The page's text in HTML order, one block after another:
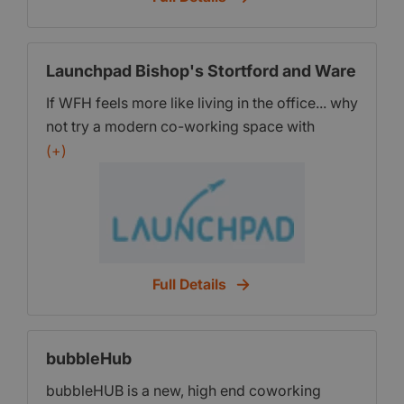
Space? You can book additional meeting
team. Meaningful Connections Whether at our
events, at workspaces or virtually on the
marketplace, connect with individuals who
Launchpad Bishop's Stortford and Ware
If WFH feels more like living in the office... why
not try a modern co-working space with
flexible desk and office share solutions? Try
Charringtons House, The Causeway, Bishops
Stortford CM23 2ER & Ware Priory, High
Street Ware SG12 9AL
(+)
Full Details
bubbleHub
bubbleHUB is a new, high end coworking